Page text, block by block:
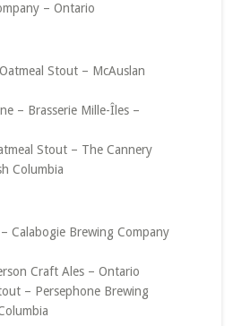
– Ontario
Stout – McAuslan
– Brasserie Mille-Îles –
Stout – The Cannery
Columbia
Calabogie Brewing Company
Craft Ales – Ontario
– Persephone Brewing